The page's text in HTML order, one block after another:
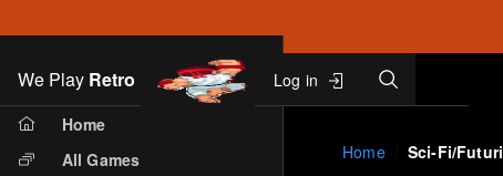
Skip to main content
We Play Retro Log in
Search
Home
All Games
Home Sci-Fi/